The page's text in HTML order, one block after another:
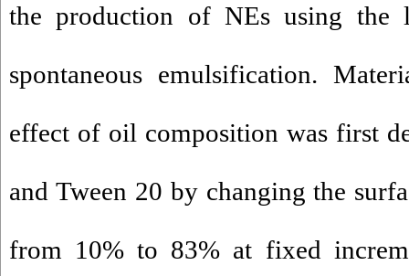
the production of NEs using the
spontaneous emulsification.
effect of oil composition was first
and Tween 20 by changing the
from 10% to 83% at fixed